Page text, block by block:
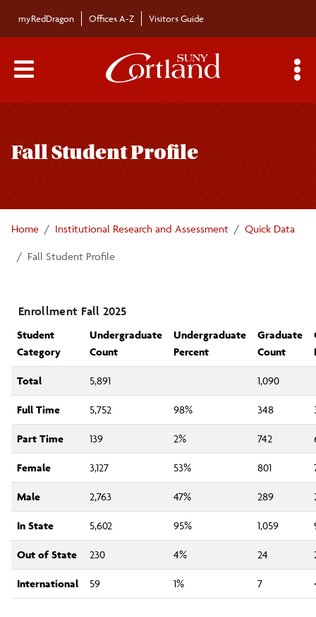
myRedDragon Offices A-Z Visitors Guide
Main Menu Toggle
Fall Student Profile
Home Institutional Research and Assessment Quick Data
Fall Student Profile
Enrollment Fall 2025
Student
Category
Undergraduate
Count
Undergraduate
Percent
Graduate
Count
Total 5,891 1,090
Full Time 5,752 98% 348
Part Time 139 2% 742
Female 3,127 53% 801
Male 2,763 47% 289
In State 5,602 95% 1,059
Out of State 230 4% 24
International 59 1% 7
navigation
Admissions Trends
Enrollment Trends
Internal Reporting
External Reporting
Surveys and Research Studies
Planning and Assessment Support
Newsletter